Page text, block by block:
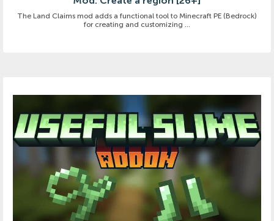
The Land Claims mod adds a functional tool to Minecraft PE (Bedrock)
for creating and customizing ...